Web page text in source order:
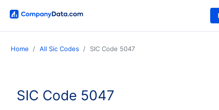
Home All Sic Codes SIC Code 5047
SIC Code 5047